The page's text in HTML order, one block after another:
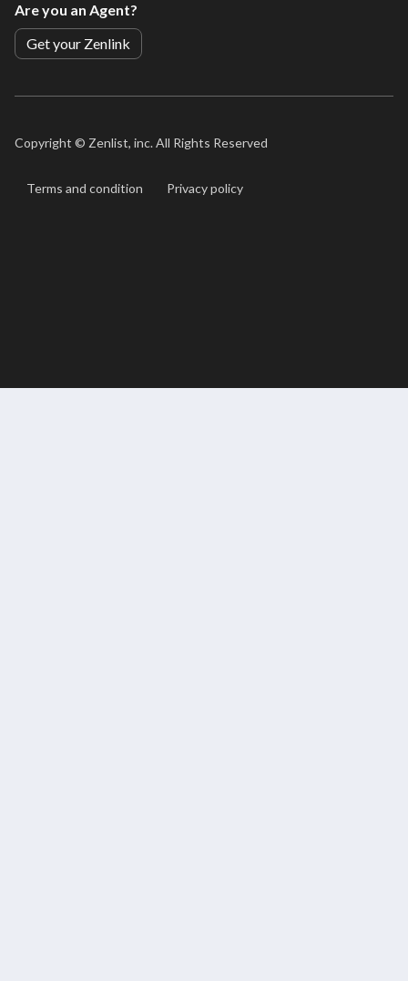
Are you an Agent?
Get your Zenlink
Copyright © Zenlist, inc. All Rights Reserved
Terms and condition Privacy policy